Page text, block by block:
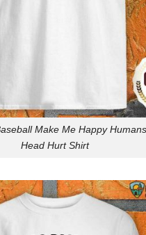
Make Me Happy
Head Hurt Shirt